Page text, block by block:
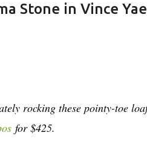
Stone in Vince
rocking these pointy-toe
for $425.